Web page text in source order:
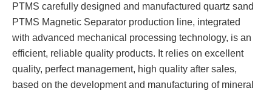
PTMS carefully designed and manufactured quartz sand
PTMS Magnetic Separator production line, integrated
with advanced mechanical processing technology, is an
efficient, reliable quality products. It relies on excellent
quality, perfect management, high quality after sales,
based on the development and manufacturing of mineral